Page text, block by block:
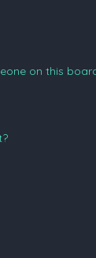
on this